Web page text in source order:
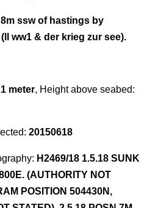
ssw of hastings by
ww1 & der krieg zur see).
meter, Height above seabed:
20150618
H2469/18 1.5.18 SUNK
(AUTHORITY NOT
POSITION 504430N,